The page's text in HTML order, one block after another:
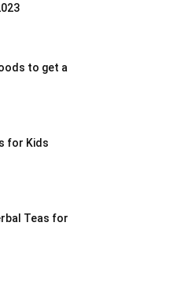
to get a
for Kids
Teas for